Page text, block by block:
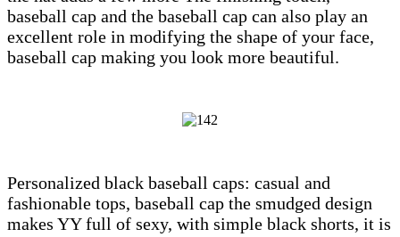
baseball cap and the baseball cap can also play an
excellent role in modifying the shape of your face,
baseball cap making you look more beautiful.
Personalized black baseball caps: casual and
fashionable tops, baseball cap the smudged design
makes YY full of sexy, with simple black shorts, it is